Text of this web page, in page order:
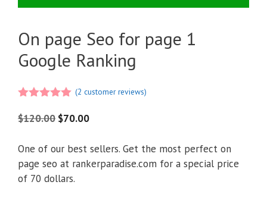
On page Seo for page 1
Google Ranking
5
(2 customer reviews)
$120.00 $70.00
One of our best sellers. Get the most perfect on
page seo at rankerparadise.com for a special price
of 70 dollars.